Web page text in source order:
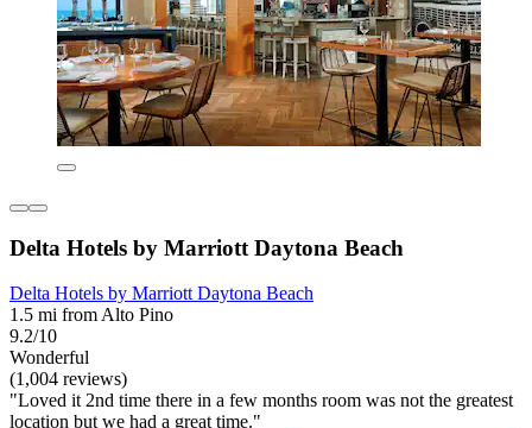
Delta Hotels by Marriott Daytona Beach
Delta Hotels by Marriott Daytona Beach
1.5 mi from Alto Pino
9.2/10
Wonderful
(1,004 reviews)
"Loved it 2nd time there in a few months room was not the greatest
location but we had a great time."